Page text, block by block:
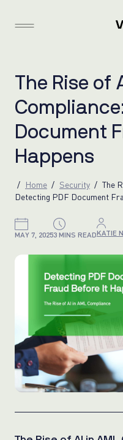
The Rise of
Comp iance
Document F
Happens
Home Security
The
Detecting PDF Document
MAY 7, 20253 MINS READKATIE